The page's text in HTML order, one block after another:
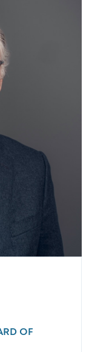
OF